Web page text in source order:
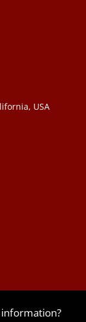
USA
information?